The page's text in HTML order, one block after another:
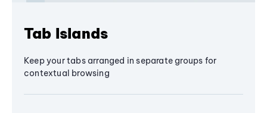
Tab Islands
Keep your tabs arranged in separate groups for
contextual browsing